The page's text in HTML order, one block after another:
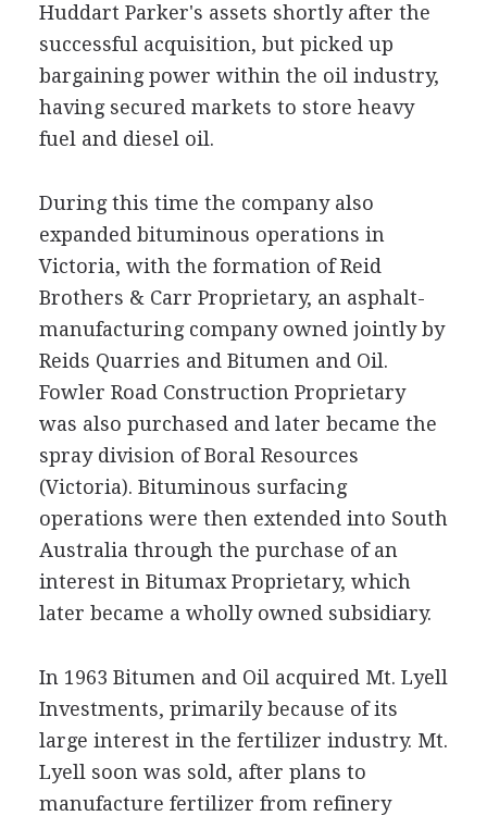
Huddart Parker's assets shortly after the
successful acquisition, but picked up
bargaining power within the oil industry,
having secured markets to store heavy
fuel and diesel oil.
During this time the company also
expanded bituminous operations in
Victoria, with the formation of Reid
Brothers & Carr Proprietary, an asphalt-
manufacturing company owned jointly by
Reids Quarries and Bitumen and Oil.
Fowler Road Construction Proprietary
was also purchased and later became the
spray division of Boral Resources
(Victoria). Bituminous surfacing
operations were then extended into South
Australia through the purchase of an
interest in Bitumax Proprietary, which
later became a wholly owned subsidiary.
In 1963 Bitumen and Oil acquired Mt. Lyell
Investments, primarily because of its
large interest in the fertilizer industry. Mt.
Lyell soon was sold, after plans to
manufacture fertilizer from refinery